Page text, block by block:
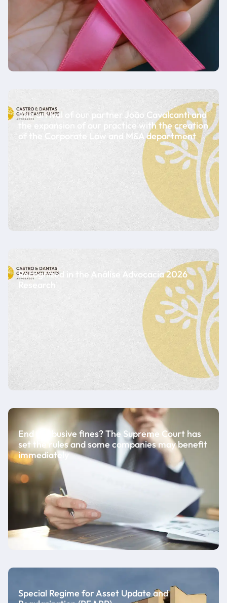
The arrival of our partner João Cavalcanti and
the expansion of our practice with the creation
of the Corporate Law and M&A department
Recognized in the Análise Advocacia 2026
Research
End of abusive fines? The Supreme Court has
set the rules and some companies may benefit
immediately
Special Regime for Asset Update and